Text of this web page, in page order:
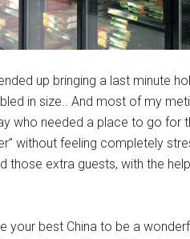
up bringing a last minute
in size.. And most of my
who needed a place to go for
without feeling completely
those extra guests, with the
your best China to be a